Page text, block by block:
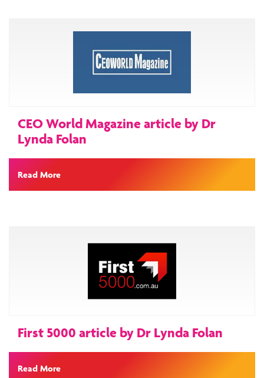
CEO World Magazine article by Dr
Lynda Folan
Read More
First 5000 article by Dr Lynda Folan
Read More